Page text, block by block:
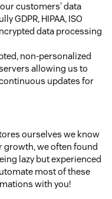
customers' data
GDPR, HIPAA, ISO
data processing
non-personalized
allowing us to
updates for
ourselves we know
growth, we often found
lazy but experienced
most of these
with you!